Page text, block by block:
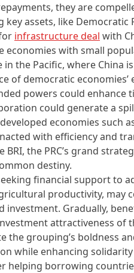
they are
assets, like Democratic
infrastructure deal with
economies with small
the Pacific, where China
of democratic economies’
powers could enhance
could generate a
economies such
with efficiency and
the PRC’s grand
destiny.
financial support to
productivity, may
Gradually,
attractiveness of
the grouping’s boldness
while enhancing
helping borrowing